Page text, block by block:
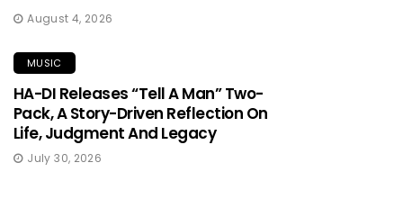
August 4, 2026
MUSIC
HA-DI Releases “Tell A Man” Two-
Pack, A Story-Driven Reflection On
Life, Judgment And Legacy
July 30, 2026